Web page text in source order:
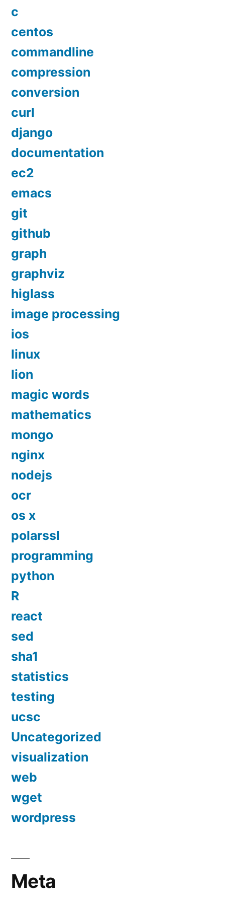
c
centos
commandline
compression
conversion
curl
django
documentation
ec2
emacs
git
github
graph
graphviz
higlass
image processing
ios
linux
lion
magic words
mathematics
mongo
nginx
nodejs
ocr
os x
polarssl
programming
python
R
react
sed
sha1
statistics
testing
ucsc
Uncategorized
visualization
web
wget
wordpress
Meta